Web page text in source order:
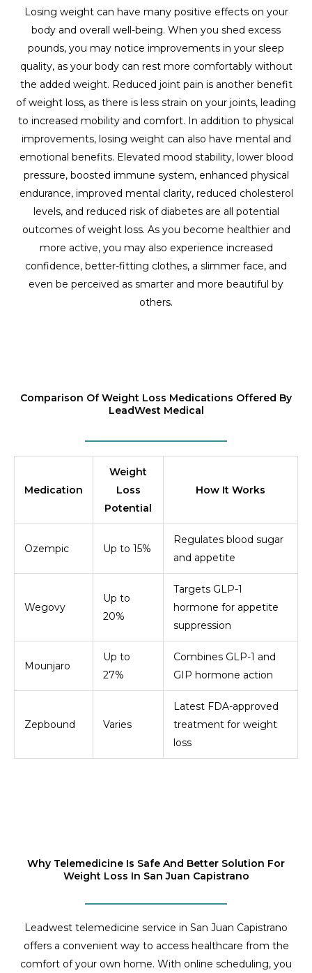
Losing weight can have many positive effects on your
body and overall well-being. When you shed excess
pounds, you may notice improvements in your sleep
quality, as your body can rest more comfortably without
the added weight. Reduced joint pain is another benefit
of weight loss, as there is less strain on your joints, leading
to increased mobility and comfort. In addition to physical
improvements, losing weight can also have mental and
emotional benefits. Elevated mood stability, lower blood
pressure, boosted immune system, enhanced physical
endurance, improved mental clarity, reduced cholesterol
levels, and reduced risk of diabetes are all potential
outcomes of weight loss. As you become healthier and
more active, you may also experience increased
confidence, better-fitting clothes, a slimmer face, and
even be perceived as smarter and more beautiful by
others.
Comparison Of Weight Loss Medications Offered By
LeadWest Medical
Medication
Weight
Loss
Potential
How It Works
Ozempic Up to 15%
Regulates blood sugar
and appetite
Wegovy
Up to
20%
Targets GLP-1
hormone for appetite
suppression
Mounjaro
Up to
27%
Combines GLP-1 and
GIP hormone action
Zepbound Varies
Latest FDA-approved
treatment for weight
loss
Why Telemedicine Is Safe And Better Solution For
Weight Loss In San Juan Capistrano
Leadwest telemedicine service in San Juan Capistrano
offers a convenient way to access healthcare from the
comfort of your own home. With online scheduling, you